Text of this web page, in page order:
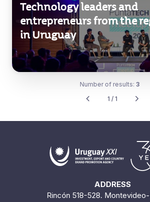
Technology leaders and
entrepreneurs from the
in Uruguay
Number of results: 3
1 / 1
ADDRESS
Rincón 518-528.